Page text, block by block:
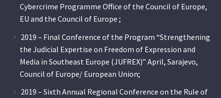
Cybercrime Programme Office of the Council of Europe,
EU and the Council of Europe ;
2019 – Final Conference of the Program “Strengthening
the Judicial Expertise on Freedom of Expression and
Media in Southeast Europe (JUFREX)” April, Sarajevo,
Council of Europe/ European Union;
2019 – Sixth Annual Regional Conference on the Rule of